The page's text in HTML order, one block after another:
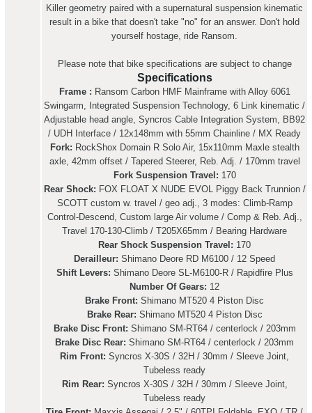
Killer geometry paired with a supernatural suspension kinematic
result in a bike that doesn't take "no" for an answer. Don't hold
yourself hostage, ride Ransom.
Please note that bike specifications are subject to change
Specifications
Frame : Ransom Carbon HMF Mainframe with Alloy 6061
Swingarm, Integrated Suspension Technology, 6 Link kinematic /
Adjustable head angle, Syncros Cable Integration System, BB92
/ UDH Interface / 12x148mm with 55mm Chainline / MX Ready
Fork: RockShox Domain R Solo Air, 15x110mm Maxle stealth
axle, 42mm offset / Tapered Steerer, Reb. Adj. / 170mm travel
Fork Suspension Travel: 170
Rear Shock: FOX FLOAT X NUDE EVOL Piggy Back Trunnion /
SCOTT custom w. travel / geo adj., 3 modes: Climb-Ramp
Control-Descend, Custom large Air volume / Comp & Reb. Adj.,
Travel 170-130-Climb / T205X65mm / Bearing Hardware
Rear Shock Suspension Travel: 170
Derailleur: Shimano Deore RD M6100 / 12 Speed
Shift Levers: Shimano Deore SL-M6100-R / Rapidfire Plus
Number Of Gears: 12
Brake Front: Shimano MT520 4 Piston Disc
Brake Rear: Shimano MT520 4 Piston Disc
Brake Disc Front: Shimano SM-RT64 / centerlock / 203mm
Brake Disc Rear: Shimano SM-RT64 / centerlock / 203mm
Rim Front: Syncros X-30S / 32H / 30mm / Sleeve Joint,
Tubeless ready
Rim Rear: Syncros X-30S / 32H / 30mm / Sleeve Joint,
Tubeless ready